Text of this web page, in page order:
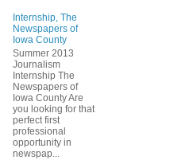
Internship, The
Newspapers of
Iowa County
Summer 2013
Journalism
Internship The
Newspapers of
Iowa County Are
you looking for that
perfect first
professional
opportunity in
newspap...